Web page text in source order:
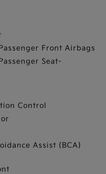
Front Airbags
Seat-
Control
Assist (BCA)